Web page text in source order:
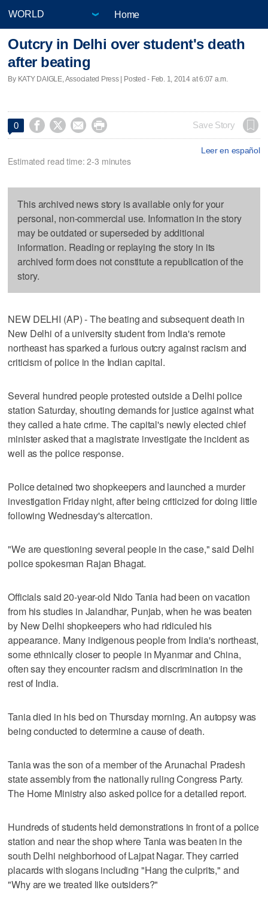
Home
Outcry in Delhi over student's death
after beating
By KATY DAIGLE, Associated Press | Posted - Feb. 1, 2014 at 6:07 a.m.
0     Save Story
Leer en español
Estimated read time: 2-3 minutes
This archived news story is available only for your
personal, non-commercial use. Information in the story
may be outdated or superseded by additional
information. Reading or replaying the story in its
archived form does not constitute a republication of the
story.
NEW DELHI (AP) - The beating and subsequent death in
New Delhi of a university student from India's remote
northeast has sparked a furious outcry against racism and
criticism of police in the Indian capital.
Several hundred people protested outside a Delhi police
station Saturday, shouting demands for justice against what
they called a hate crime. The capital's newly elected chief
minister asked that a magistrate investigate the incident as
well as the police response.
Police detained two shopkeepers and launched a murder
investigation Friday night, after being criticized for doing little
following Wednesday's altercation.
"We are questioning several people in the case," said Delhi
police spokesman Rajan Bhagat.
Officials said 20-year-old Nido Tania had been on vacation
from his studies in Jalandhar, Punjab, when he was beaten
by New Delhi shopkeepers who had ridiculed his
appearance. Many indigenous people from India's northeast,
some ethnically closer to people in Myanmar and China,
often say they encounter racism and discrimination in the
rest of India.
Tania died in his bed on Thursday morning. An autopsy was
being conducted to determine a cause of death.
Tania was the son of a member of the Arunachal Pradesh
state assembly from the nationally ruling Congress Party.
The Home Ministry also asked police for a detailed report.
Hundreds of students held demonstrations in front of a police
station and near the shop where Tania was beaten in the
south Delhi neighborhood of Lajpat Nagar. They carried
placards with slogans including "Hang the culprits," and
"Why are we treated like outsiders?"